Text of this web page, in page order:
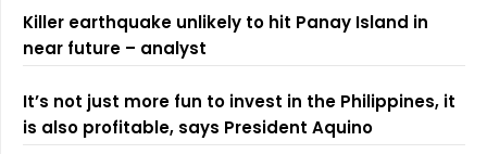
Killer earthquake unlikely to hit Panay Island in
near future – analyst
It’s not just more fun to invest in the Philippines, it
is also profitable, says President Aquino